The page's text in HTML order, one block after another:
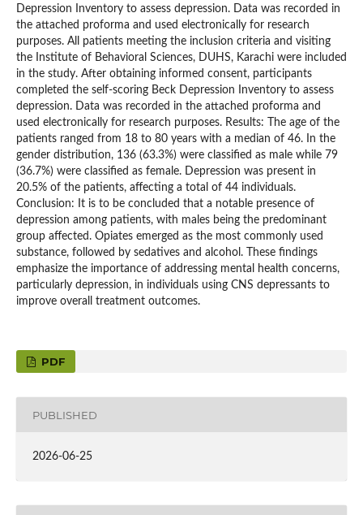
Depression Inventory to assess depression. Data was recorded in
the attached proforma and used electronically for research
purposes. All patients meeting the inclusion criteria and visiting
the Institute of Behavioral Sciences, DUHS, Karachi were included
in the study. After obtaining informed consent, participants
completed the self-scoring Beck Depression Inventory to assess
depression. Data was recorded in the attached proforma and
used electronically for research purposes. Results: The age of the
patients ranged from 18 to 80 years with a median of 46. In the
gender distribution, 136 (63.3%) were classified as male while 79
(36.7%) were classified as female. Depression was present in
20.5% of the patients, affecting a total of 44 individuals.
Conclusion: It is to be concluded that a notable presence of
depression among patients, with males being the predominant
group affected. Opiates emerged as the most commonly used
substance, followed by sedatives and alcohol. These findings
emphasize the importance of addressing mental health concerns,
particularly depression, in individuals using CNS depressants to
improve overall treatment outcomes.
PDF
PUBLISHED
2026-06-25